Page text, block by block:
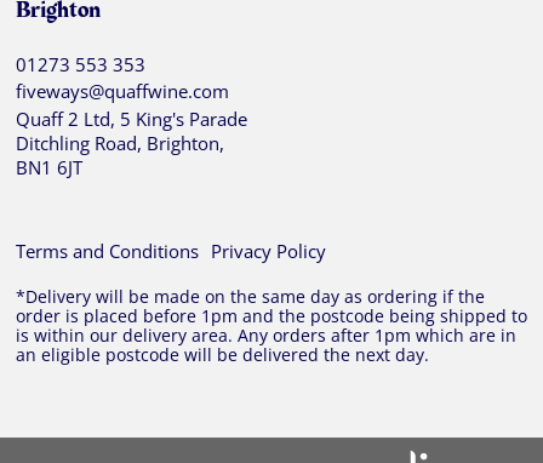
Brighton
01273 553 353
fiveways@quaffwine.com
Quaff 2 Ltd, 5 King's Parade
Ditchling Road, Brighton,
BN1 6JT
Terms and Conditions Privacy Policy
*Delivery will be made on the same day as ordering if the
order is placed before 1pm and the postcode being shipped to
is within our delivery area. Any orders after 1pm which are in
an eligible postcode will be delivered the next day.